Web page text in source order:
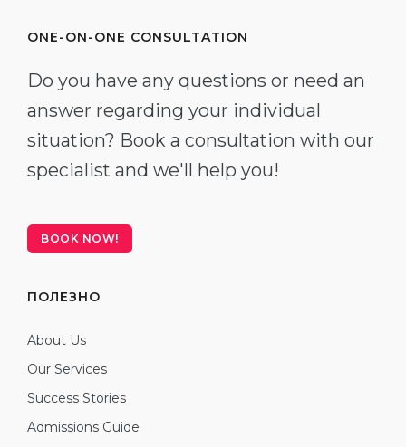
ONE-ON-ONE CONSULTATION
Do you have any questions or need an
answer regarding your individual
situation? Book a consultation with our
specialist and we'll help you!
BOOK NOW!
ПОЛЕЗНО
About Us
Our Services
Success Stories
Admissions Guide